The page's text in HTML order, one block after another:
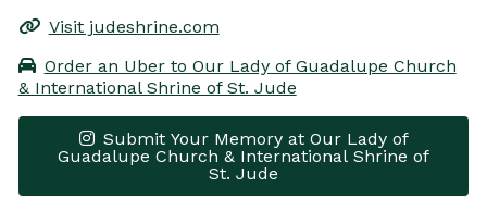
Visit judeshrine.com
Order an Uber to Our Lady of Guadalupe Church
& International Shrine of St. Jude
Submit Your Memory at Our Lady of
Guadalupe Church & International Shrine of
St. Jude
Leaflet|© OpenStreetMap contributors